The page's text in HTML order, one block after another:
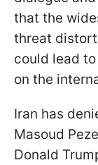
that the
threat
could lead
on the
Iran has
Masoud
Donald